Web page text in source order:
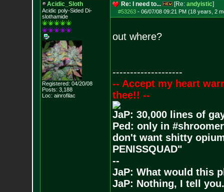
Acidic_Sloth
Acidic poly-Sided Di-
slothamide
Registered: 04/20/08
Posts: 3,188
Loc: ainrofilac
Re: I need to... [Re: andyistic]
#53263- 06/07/08 09:21 PM (18 years, 2
out where?
--------------------
-- Accept my heart
thee!! --
JaP: 30,000 lines of
Ped: only in
don't want shitty
PENISSQUAD"
--
JaP: What would this
JaP: Nothing, I tell you.